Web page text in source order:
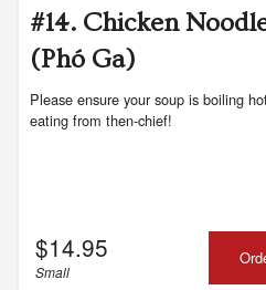
#14. Chicken
(Phó Ga)
Please ensure your soup is boiling
eating from then-chief!
$14.95
Small